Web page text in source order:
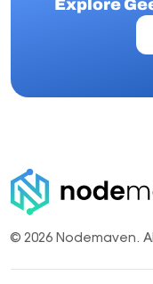
Explore
© 2026 Nodemaven.